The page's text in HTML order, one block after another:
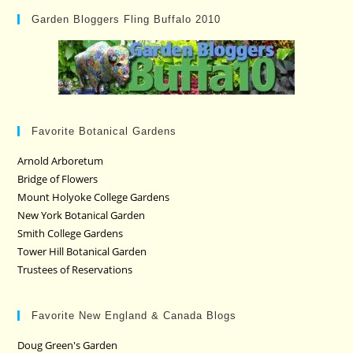
Garden Bloggers Fling Buffalo 2010
Favorite Botanical Gardens
Arnold Arboretum
Bridge of Flowers
Mount Holyoke College Gardens
New York Botanical Garden
Smith College Gardens
Tower Hill Botanical Garden
Trustees of Reservations
Favorite New England & Canada Blogs
Doug Green's Garden